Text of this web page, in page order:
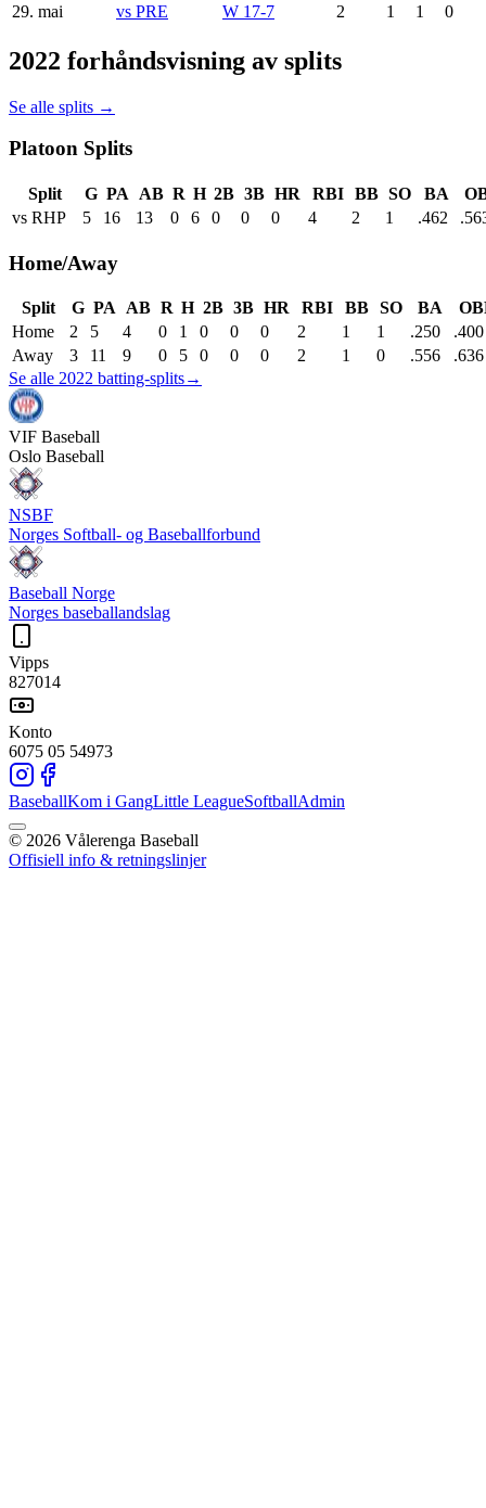
29. mai
vs PRE W 17-7 2 1 1 0
2022 forhåndsvisning av splits
Se alle splits →
Platoon Splits
Split G PA AB R H 2B 3B HR RBI BB SO BA
vs RHP
5 16 13 0 6 0 0 0 4 2 1 .462
Home/Away
Split G PA AB R H 2B 3B HR RBI BB SO BA
Home
2 5 4 0 1 0 0 0 2 1 1 .250
.400
Away
3 11 9 0 5 0 0 0 2 1 0 .556
.636
Se alle 2022 batting-splits→
VIF Baseball
Oslo Baseball
NSBF
Norges Softball- og Baseballforbund
Baseball Norge
Norges baseballandslag
Vipps
827014
Konto
6075 05 54973
BaseballKom i GangLittle LeagueSoftballAdmin
© 2026 Vålerenga Baseball
Offisiell info & retningslinjer